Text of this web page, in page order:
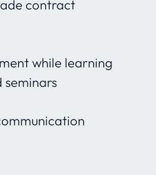
contract
while learning
seminars